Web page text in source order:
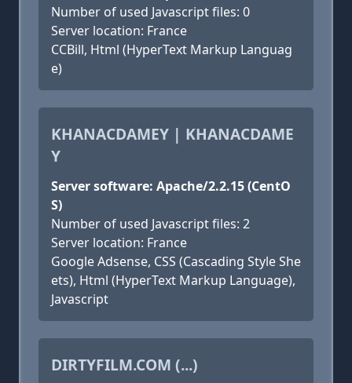
Number of used Javascript files: 0
Server location: France
CCBill, Html (HyperText Markup Languag
e)
KHANACDAMEY | KHANACDAME
Y
Server software: Apache/2.2.15 (CentO
S)
Number of used Javascript files: 2
Server location: France
Google Adsense, CSS (Cascading Style She
ets), Html (HyperText Markup Language),
Javascript
DIRTYFILM.COM (...)